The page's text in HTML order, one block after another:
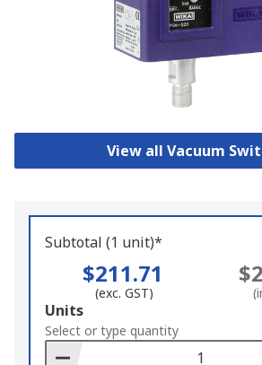
View all Vacuum
Subtotal (1 unit)*
$211.71
(exc. GST)
Add
to
Basket
Units
Select or type quantity